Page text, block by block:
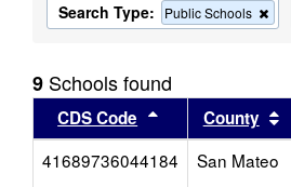
Search Type: Public Schools
this
9 Schools found
CDS Code Sort results by
County
41689736044184
San Mateo